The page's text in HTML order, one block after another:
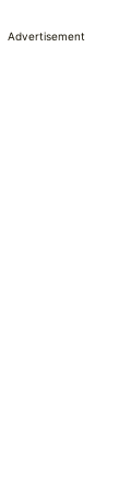
Advertisement